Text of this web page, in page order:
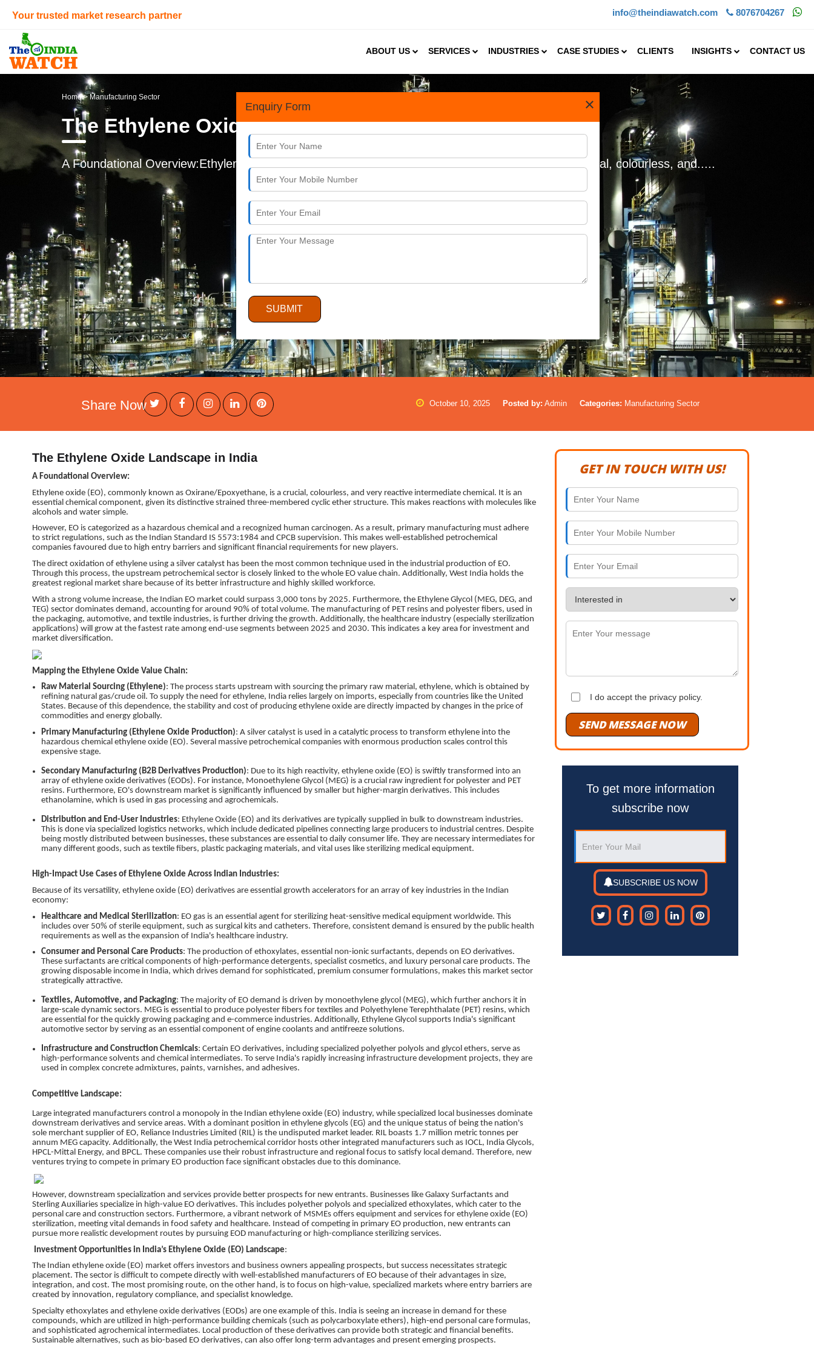
Your trusted market research partner info@theindiawatch.com 8076704267
ABOUT US SERVICES INDUSTRIES CASE STUDIES CLIENTS INSIGHTS CONTACT US
×
Enquiry Form
SUBMIT
Home> Manufacturing Sector
The Ethylene Oxide Landscape in India
A Foundational Overview:Ethylene oxide (EO), commonly known as Oxirane/Epoxyethane, is a crucial, colourless, and.....
Share Now October 10, 2025 Posted by: Admin Categories: Manufacturing Sector
The Ethylene Oxide Landscape in India
A Foundational Overview:
Ethylene oxide (EO), commonly known as Oxirane/Epoxyethane, is a crucial, colourless, and very reactive intermediate chemical. It is an
essential chemical component, given its distinctive strained three-membered cyclic ether structure. This makes reactions with molecules like
alcohols and water simple.
However, EO is categorized as a hazardous chemical and a recognized human carcinogen. As a result, primary manufacturing must adhere
to strict regulations, such as the Indian Standard IS 5573:1984 and CPCB supervision. This makes well-established petrochemical
companies favoured due to high entry barriers and significant financial requirements for new players.
The direct oxidation of ethylene using a silver catalyst has been the most common technique used in the industrial production of EO.
Through this process, the upstream petrochemical sector is closely linked to the whole EO value chain. Additionally, West India holds the
greatest regional market share because of its better infrastructure and highly skilled workforce.
With a strong volume increase, the Indian EO market could surpass 3,000 tons by 2025. Furthermore, the Ethylene Glycol (MEG, DEG, and
TEG) sector dominates demand, accounting for around 90% of total volume. The manufacturing of PET resins and polyester fibers, used in
the packaging, automotive, and textile industries, is further driving the growth. Additionally, the healthcare industry (especially sterilization
applications) will grow at the fastest rate among end-use segments between 2025 and 2030. This indicates a key area for investment and
market diversification.
Mapping the Ethylene Oxide Value Chain:
Raw Material Sourcing (Ethylene): The process starts upstream with sourcing the primary raw material, ethylene, which is obtained by
refining natural gas/crude oil. To supply the need for ethylene, India relies largely on imports, especially from countries like the United
States. Because of this dependence, the stability and cost of producing ethylene oxide are directly impacted by changes in the price of
commodities and energy globally.
Primary Manufacturing (Ethylene Oxide Production): A silver catalyst is used in a catalytic process to transform ethylene into the
hazardous chemical ethylene oxide (EO). Several massive petrochemical companies with enormous production scales control this
expensive stage.
Secondary Manufacturing (B2B Derivatives Production): Due to its high reactivity, ethylene oxide (EO) is swiftly transformed into an
array of ethylene oxide derivatives (EODs). For instance, Monoethylene Glycol (MEG) is a crucial raw ingredient for polyester and PET
resins. Furthermore, EO's downstream market is significantly influenced by smaller but higher-margin derivatives. This includes
ethanolamine, which is used in gas processing and agrochemicals.
Distribution and End-User Industries: Ethylene Oxide (EO) and its derivatives are typically supplied in bulk to downstream industries.
This is done via specialized logistics networks, which include dedicated pipelines connecting large producers to industrial centres. Despite
being mostly distributed between businesses, these substances are essential to daily consumer life. They are necessary intermediates for
many different goods, such as textile fibers, plastic packaging materials, and vital uses like sterilizing medical equipment.
High-Impact Use Cases of Ethylene Oxide Across Indian Industries:
Because of its versatility, ethylene oxide (EO) derivatives are essential growth accelerators for an array of key industries in the Indian
economy:
Healthcare and Medical Sterilization: EO gas is an essential agent for sterilizing heat-sensitive medical equipment worldwide. This
includes over 50% of sterile equipment, such as surgical kits and catheters. Therefore, consistent demand is ensured by the public health
requirements as well as the expansion of India's healthcare industry.
Consumer and Personal Care Products: The production of ethoxylates, essential non-ionic surfactants, depends on EO derivatives.
These surfactants are critical components of high-performance detergents, specialist cosmetics, and luxury personal care products. The
growing disposable income in India, which drives demand for sophisticated, premium consumer formulations, makes this market sector
strategically attractive.
Textiles, Automotive, and Packaging: The majority of EO demand is driven by monoethylene glycol (MEG), which further anchors it in
large-scale dynamic sectors. MEG is essential to produce polyester fibers for textiles and Polyethylene Terephthalate (PET) resins, which
are essential for the quickly growing packaging and e-commerce industries. Additionally, Ethylene Glycol supports India's significant
automotive sector by serving as an essential component of engine coolants and antifreeze solutions.
Infrastructure and Construction Chemicals: Certain EO derivatives, including specialized polyether polyols and glycol ethers, serve as
high-performance solvents and chemical intermediates. To serve India's rapidly increasing infrastructure development projects, they are
used in complex concrete admixtures, paints, varnishes, and adhesives.
Competitive Landscape:
Large integrated manufacturers control a monopoly in the Indian ethylene oxide (EO) industry, while specialized local businesses dominate
downstream derivatives and service areas. With a dominant position in ethylene glycols (EG) and the unique status of being the nation's
sole merchant supplier of EO, Reliance Industries Limited (RIL) is the undisputed market leader. RIL boasts 1.7 million metric tonnes per
annum MEG capacity. Additionally, the West India petrochemical corridor hosts other integrated manufacturers such as IOCL, India Glycols,
HPCL-Mittal Energy, and BPCL. These companies use their robust infrastructure and regional focus to satisfy local demand. Therefore, new
ventures trying to compete in primary EO production face significant obstacles due to this dominance.
However, downstream specialization and services provide better prospects for new entrants. Businesses like Galaxy Surfactants and
Sterling Auxiliaries specialize in high-value EO derivatives. This includes polyether polyols and specialized ethoxylates, which cater to the
personal care and construction sectors. Furthermore, a vibrant network of MSMEs offers equipment and services for ethylene oxide (EO)
sterilization, meeting vital demands in food safety and healthcare. Instead of competing in primary EO production, new entrants can
pursue more realistic development routes by pursuing EOD manufacturing or high-compliance sterilizing services.
Investment Opportunities in India’s Ethylene Oxide (EO) Landscape:
The Indian ethylene oxide (EO) market offers investors and business owners appealing prospects, but success necessitates strategic
placement. The sector is difficult to compete directly with well-established manufacturers of EO because of their advantages in size,
integration, and cost. The most promising route, on the other hand, is to focus on high-value, specialized markets where entry barriers are
created by innovation, regulatory compliance, and specialist knowledge.
Specialty ethoxylates and ethylene oxide derivatives (EODs) are one example of this. India is seeing an increase in demand for these
compounds, which are utilized in high-performance building chemicals (such as polycarboxylate ethers), high-end personal care formulas,
and sophisticated agrochemical intermediates. Local production of these derivatives can provide both strategic and financial benefits.
Sustainable alternatives, such as bio-based EO derivatives, can also offer long-term advantages and present emerging prospects.
GET IN TOUCH WITH US!
I do accept the privacy policy.
SEND MESSAGE NOW
To get more information
subscribe now
SUBSCRIBE US NOW